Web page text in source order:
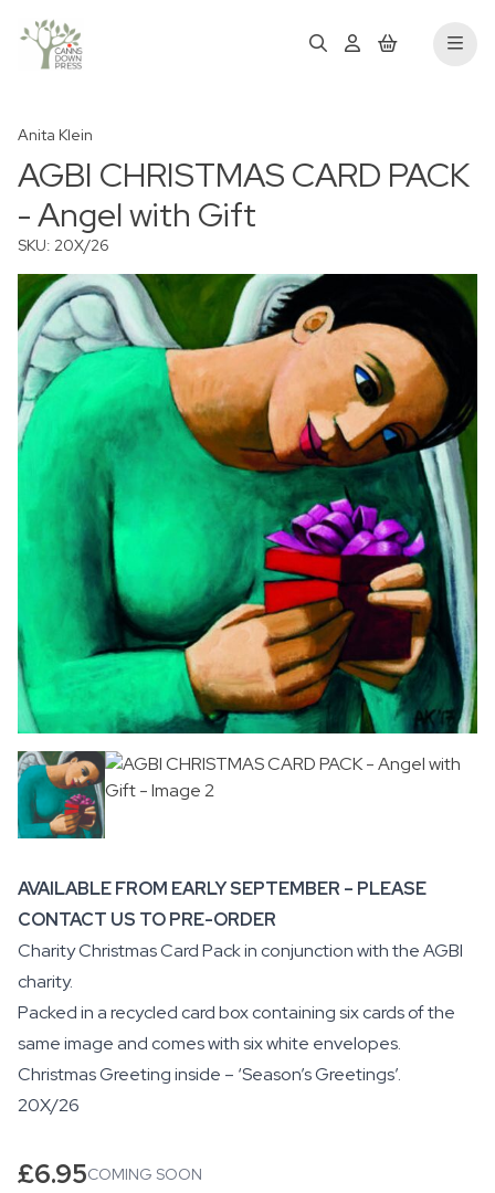
Anita Klein
AGBI CHRISTMAS CARD PACK
- Angel with Gift
SKU: 20X/26
AVAILABLE FROM EARLY SEPTEMBER – PLEASE
CONTACT US TO PRE-ORDER
Charity Christmas Card Pack in conjunction with theAGBI
charity.
Packed in a recycled card box containing six cards of the
same image and comes with six white envelopes.
Christmas Greeting inside – ‘Season’s Greetings’.
20X/26
£6.95COMING SOON